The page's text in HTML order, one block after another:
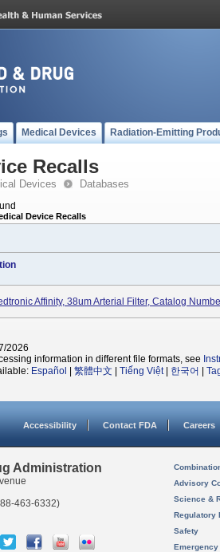
Medical Devices Radiation-Emitting
Recalls
Devices Databases
Device Recalls
Affinity, 38um Arterial Filter, Catalog
2026
information in different file formats, see
Español 繁體中文 Tiếng Việt| 한국어
Accessibility Contact FDA Careers
Administration
463-6332)
Advisory
Science &
Regulatory
Safety